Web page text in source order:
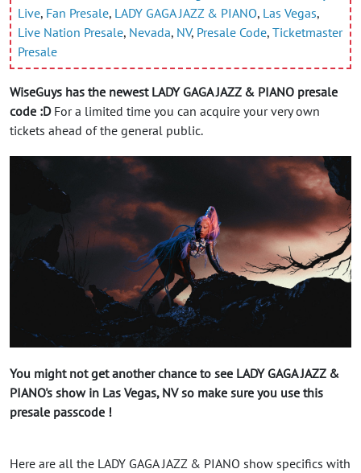
Live, Fan Presale, LADY GAGA JAZZ & PIANO, Las Vegas,
Live Nation Presale, Nevada, NV, Presale Code, Ticketmaster
Presale
WiseGuys has the newest LADY GAGA JAZZ & PIANO presale
code :D For a limited time you can acquire your very own
tickets ahead of the general public.
You might not get another chance to see LADY GAGA JAZZ &
PIANO's show in Las Vegas, NV so make sure you use this
presale passcode !
Here are all the LADY GAGA JAZZ & PIANO show specifics with